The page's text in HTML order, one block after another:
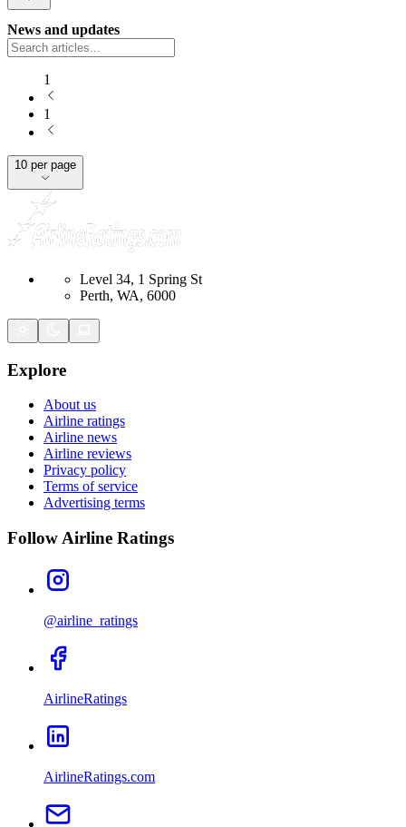
News and updates
1
1
10 per page
Level 34, 1 Spring St
Perth, WA, 6000
Explore
About us
Airline ratings
Airline news
Airline reviews
Privacy policy
Terms of service
Advertising terms
Follow Airline Ratings
@airline_ratings
AirlineRatings
AirlineRatings.com